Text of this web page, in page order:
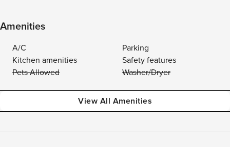
Amenities
A/C
Parking
Kitchen amenities
Safety features
Pets Allowed
Washer/Dryer
View All Amenities